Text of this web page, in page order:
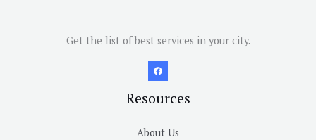
Get the list of best services in your city.
Resources
About Us